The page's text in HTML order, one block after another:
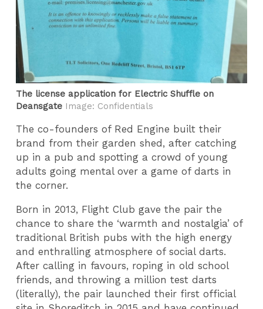
The license application for Electric Shuffle on
Deansgate Image: Confidentials
The co-founders of Red Engine built their
brand from their garden shed, after catching
up in a pub and spotting a crowd of young
adults going mental over a game of darts in
the corner.
Born in 2013, Flight Club gave the pair the
chance to share the ‘warmth and nostalgia’ of
traditional British pubs with the high energy
and enthralling atmosphere of social darts.
After calling in favours, roping in old school
friends, and throwing a million test darts
(literally), the pair launched their first official